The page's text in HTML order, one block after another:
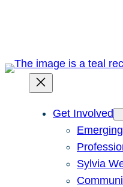
Get Involved
Sylvia